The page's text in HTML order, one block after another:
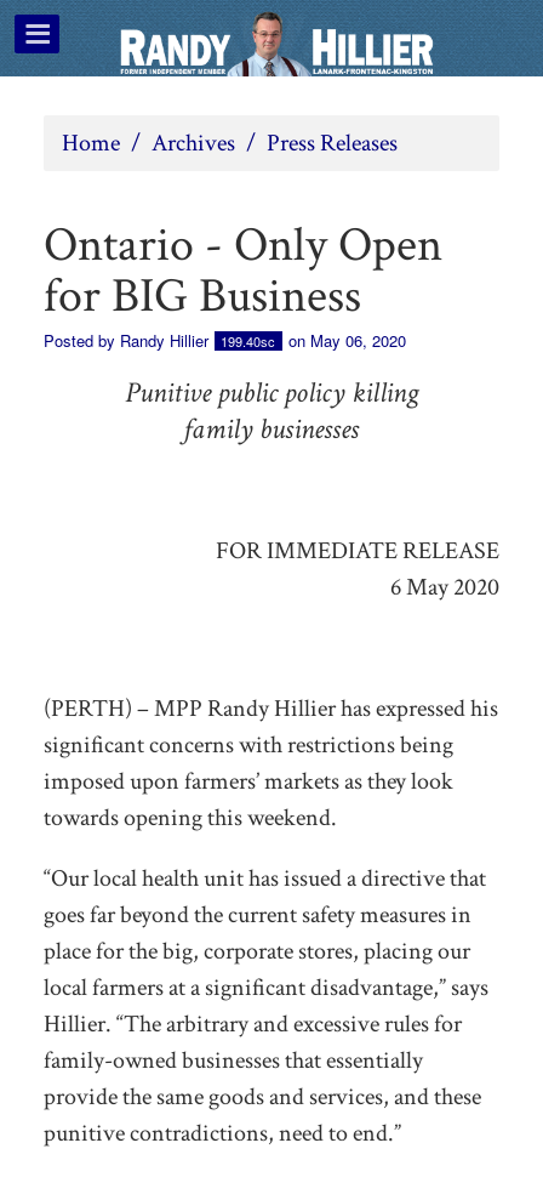
Home / Archives / Press Releases
Ontario - Only Open
for BIG Business
Posted by Randy Hillier 199.40sc on May 06, 2020
Punitive public policy killing
family businesses
FOR IMMEDIATE RELEASE
6 May 2020
(PERTH) – MPP Randy Hillier has expressed his
significant concerns with restrictions being
imposed upon farmers’ markets as they look
towards opening this weekend.
“Our local health unit has issued a directive that
goes far beyond the current safety measures in
place for the big, corporate stores, placing our
local farmers at a significant disadvantage,” says
Hillier. “The arbitrary and excessive rules for
family-owned businesses that essentially
provide the same goods and services, and these
punitive contradictions, need to end.”